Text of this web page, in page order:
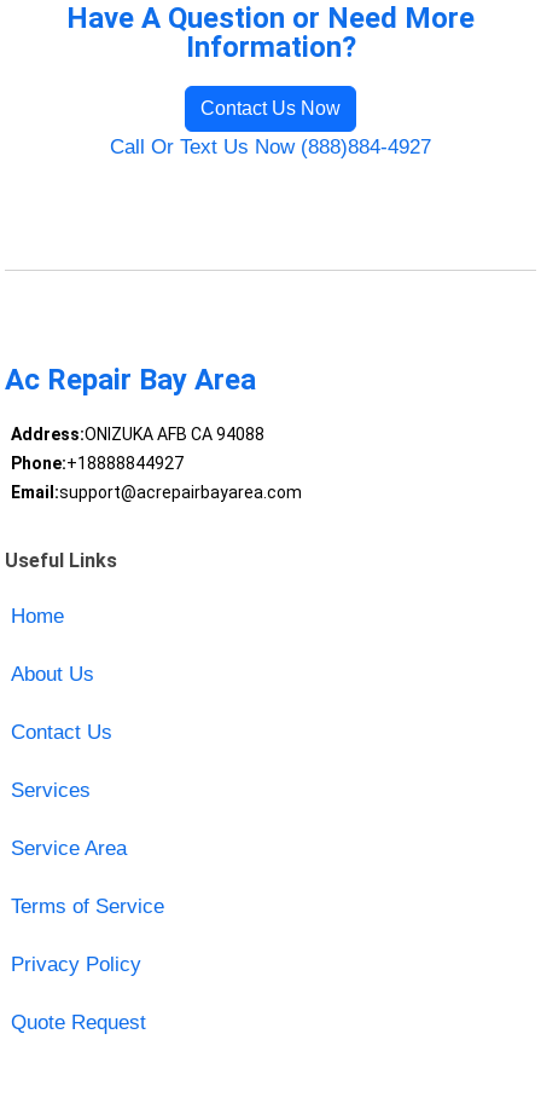
Have A Question or Need More
Information?
Contact Us Now
Call Or Text Us Now (888)884-4927
Ac Repair Bay Area
Address:ONIZUKA AFB CA 94088
Phone:+18888844927
Email:support@acrepairbayarea.com
Useful Links
Home
About Us
Contact Us
Services
Service Area
Terms of Service
Privacy Policy
Quote Request